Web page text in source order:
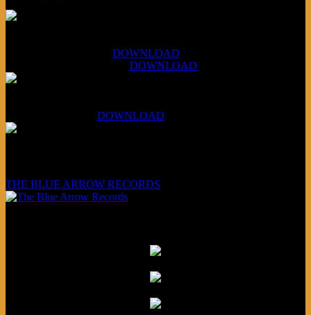
DOWNLOAD
DOWNLOAD
DOWNLOAD
THE BLUE ARROW RECORDS